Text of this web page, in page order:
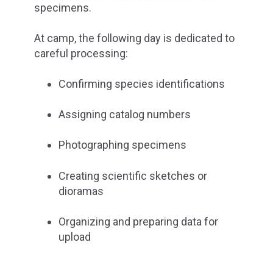
specimens.
At camp, the following day is dedicated to
careful processing:
Confirming species identifications
Assigning catalog numbers
Photographing specimens
Creating scientific sketches or
dioramas
Organizing and preparing data for
upload